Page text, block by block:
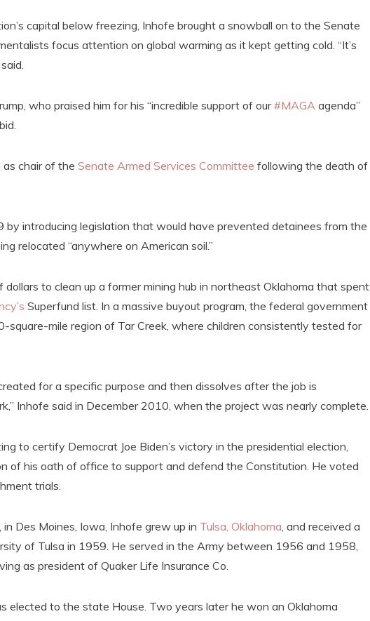
capital below freezing, Inhofe brought a snowball on to the Senate
focus attention on global warming as it kept getting cold. “It’s
who praised him for his “incredible support of our#MAGA agenda”
as chair of the Senate Armed Services Committee following the death of
introducing legislation that would have prevented detainees from the
relocated “anywhere on American soil.”
dollars to clean up a former mining hub in northeast Oklahoma that spent
Superfund list. In a massive buyout program, the federal government
square-mile region of Tar Creek, where children consistently tested for
for a specific purpose and then dissolves after the job is
Inhofe said in December 2010, when the project was nearly complete.
to certify Democrat Joe Biden’s victory in the presidential election,
of his oath of office to support and defend the Constitution. He voted
trials.
Des Moines, Iowa, Inhofe grew up in Tulsa, Oklahoma , and received a
of Tulsa in 1959. He served in the Army between 1956 and 1958,
as president of Quaker Life Insurance Co.
elected to the state House. Two years later he won an Oklahoma